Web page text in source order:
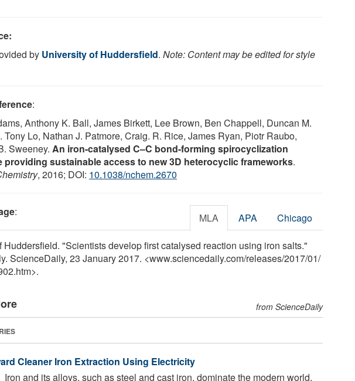
by University of Huddersfield. Note: Content may be edited for style
:
Anthony K. Ball, James Birkett, Lee Brown, Ben Chappell, Duncan M.
Tony Lo, Nathan J. Patmore, Craig. R. Rice, James Ryan, Piotr Raubo,
Sweeney. An iron-catalysed C–C bond-forming spirocyclization
providing sustainable access to new 3D heterocyclic frameworks.
, 2016; DOI: 10.1038/nchem.2670
: MLA APA Chicago
Huddersfield. "Scientists develop first catalysed reaction using iron salts."
ScienceDaily, 23 January 2017. <www.sciencedaily.com/releases/2017/01/
from ScienceDaily
Cleaner Iron Extraction Using Electricity
Iron and its alloys, such as steel and cast iron, dominate the modern world,